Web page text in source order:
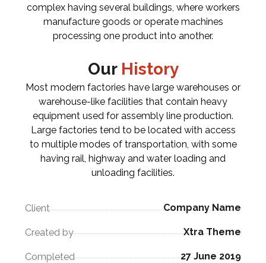
complex having several buildings, where workers
manufacture goods or operate machines
processing one product into another.
OurHistory
Most modern factories have large warehouses or
warehouse-like facilities that contain heavy
equipment used for assembly line production.
Large factories tend to be located with access
to multiple modes of transportation, with some
having rail, highway and water loading and
unloading facilities.
Client Company Name
Created by Xtra Theme
Completed 27 June 2019